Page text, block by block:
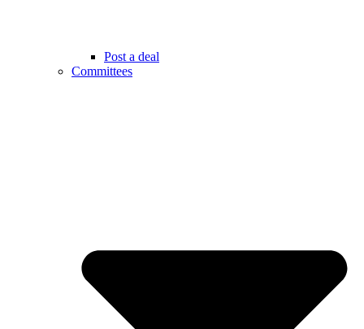
Post a deal
Committees